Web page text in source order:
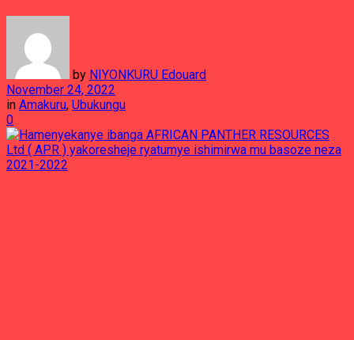
by NIYONKURU Edouard
November 24, 2022
in Amakuru, Ubukungu
0